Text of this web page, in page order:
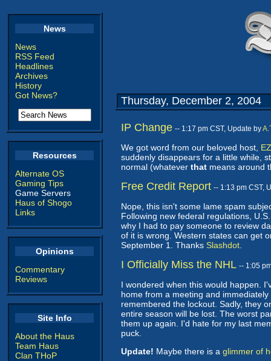
News
News
RSS Feed
Headlines
Archives
History
Got News?
Resources
Alternate OS
Gaming Tips
Game Servers
Haus of Shogo
Links
Opinions
Commentary
Reviews
Site Info
About the Haus
Team Haus
Clan THoP
Thursday, December 2, 2004
IP Change -- 1:17 pm CST, Update by
We got word from our beloved host,
suddenly disappears for a little while,
normal (whatever that means around
Free Credit Report -- 1:13 pm CST,
Nope, this isn't some lame spam
Following new federal regulations,
why I had to pay someone to review
of it is wrong. Western states can get
September 1. Thanks Slashdot
I Officially Miss the NHL -- 1:05
I wondered when this would happen.
home from a meeting and
remembered the lockout. Sadly, they
entire season will be lost. The worst
them up again. I'd hate for my last
puck.
Update! Maybe there is a glimmer of